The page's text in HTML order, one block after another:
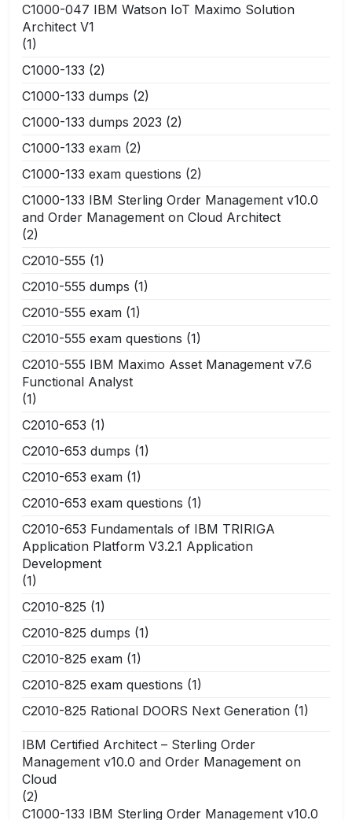
C1000-047 IBM Watson IoT Maximo Solution
Architect V1
(1)
C1000-133 (2)
C1000-133 dumps (2)
C1000-133 dumps 2023 (2)
C1000-133 exam (2)
C1000-133 exam questions (2)
C1000-133 IBM Sterling Order Management v10.0
and Order Management on Cloud Architect
(2)
C2010-555 (1)
C2010-555 dumps (1)
C2010-555 exam (1)
C2010-555 exam questions (1)
C2010-555 IBM Maximo Asset Management v7.6
Functional Analyst
(1)
C2010-653 (1)
C2010-653 dumps (1)
C2010-653 exam (1)
C2010-653 exam questions (1)
C2010-653 Fundamentals of IBM TRIRIGA
Application Platform V3.2.1 Application
Development
(1)
C2010-825 (1)
C2010-825 dumps (1)
C2010-825 exam (1)
C2010-825 exam questions (1)
C2010-825 Rational DOORS Next Generation (1)
IBM Certified Architect – Sterling Order
Management v10.0 and Order Management on
Cloud
(2)
C1000-133 IBM Sterling Order Management v10.0